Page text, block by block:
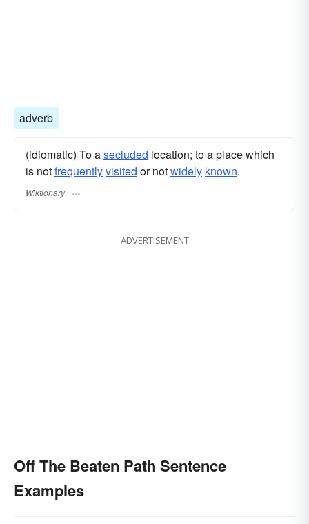
adverb
(idiomatic) To asecluded location; to a place which
is notfrequentlyvisited or notwidely known.
Wiktionary
ADVERTISEMENT
Off The Beaten Path Sentence
Examples